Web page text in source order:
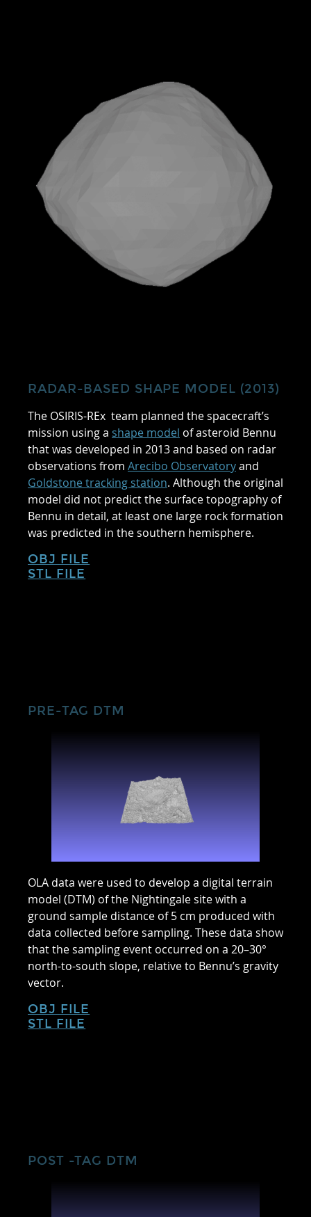
RADAR-BASED SHAPE MODEL (2013)
The OSIRIS-REx team planned the spacecraft’s
mission using a shape model of asteroid Bennu
that was developed in 2013 and based on radar
observations from Arecibo Observatoryand
Goldstone tracking station. Although the original
model did not predict the surface topography of
Bennu in detail, at least one large rock formation
was predicted in the southern hemisphere.
OBJ FILE
STL FILE
PRE-TAG DTM
OLA data were used to develop a digital terrain
model (DTM) of the Nightingale site with a
ground sample distance of 5 cm produced with
data collected before sampling. These data show
that the sampling event occurred on a 20–30°
north-to-south slope, relative to Bennu’s gravity
vector.
OBJ FILE
STL FILE
POST -TAG DTM